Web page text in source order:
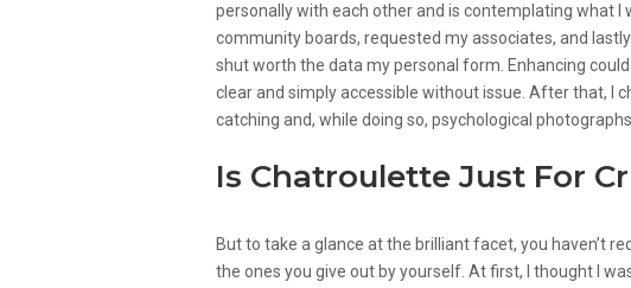
personally with each other and is contemplating what I
community boards, requested my associates, and
shut worth the data my personal form. Enhancing
clear and simply accessible without issue. After that, I
catching and, while doing so, psychological photographs.
Is Chatroulette Just For
But to take a glance at the brilliant facet, you haven’t
the ones you give out by yourself. At first, I thought I